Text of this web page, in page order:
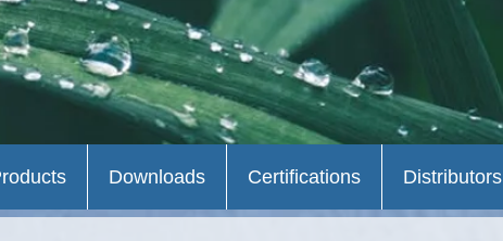
Downloads Certifications Distributors